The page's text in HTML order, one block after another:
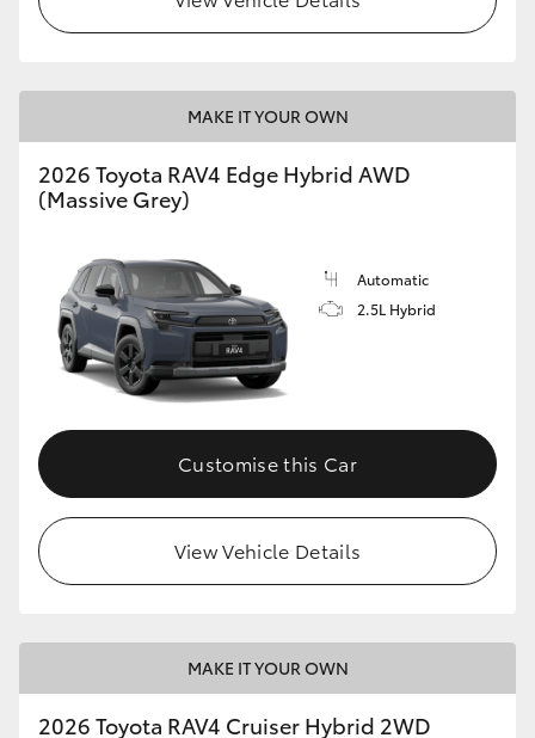
MAKE IT YOUR OWN
2026 Toyota RAV4 Edge Hybrid AWD
(Massive Grey)
Automatic
2.5L Hybrid
Customise this Car
View Vehicle Details
MAKE IT YOUR OWN
2026 Toyota RAV4 Cruiser Hybrid 2WD